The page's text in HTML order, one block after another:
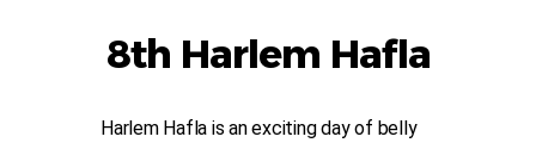
8th Harlem Hafla
Harlem Hafla is an exciting day of belly